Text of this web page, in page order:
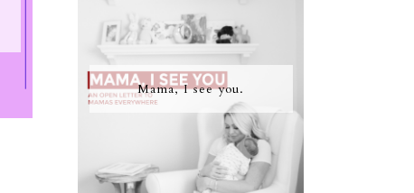
Mama, I see you.